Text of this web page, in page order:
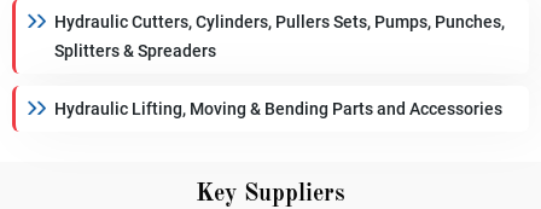
Hydraulic Cutters, Cylinders, Pullers Sets, Pumps, Punches,
Splitters & Spreaders
Hydraulic Lifting, Moving & Bending Parts and Accessories
Key Suppliers